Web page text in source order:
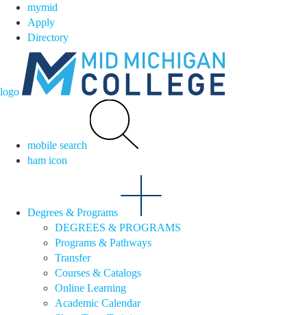
mymid
Apply
Directory
logo
mobile search
ham icon
Degrees & Programs
DEGREES & PROGRAMS
Programs & Pathways
Transfer
Courses & Catalogs
Online Learning
Academic Calendar